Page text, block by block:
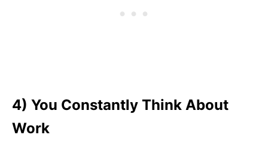
4) You Constantly Think About
Work